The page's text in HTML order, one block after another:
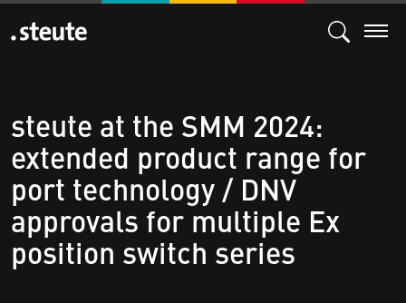
steute at the SMM 2024:
extended product range for
port technology / DNV
approvals for multiple Ex
position switch series